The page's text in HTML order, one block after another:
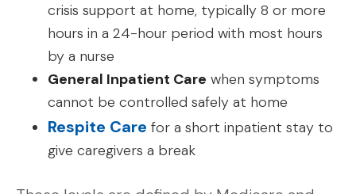
crisis support at home, typically 8 or more
hours in a 24-hour period with most hours
by a nurse
General Inpatient Care when symptoms
cannot be controlled safely at home
Respite Care for a short inpatient stay to
give caregivers a break